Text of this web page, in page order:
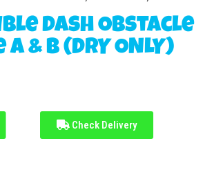
Dash Obstacle
& B (DRY ONLY)
Check Delivery